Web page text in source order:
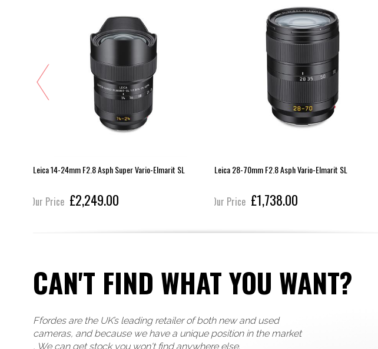
Leica 14-24mm F2.8 Asph Super Vario-Elmarit SL
Our Price £2,249.00
Leica 28-70mm F2.8 Asph Vario-Elmarit SL
Our Price £1,738.00
CAN'T FIND WHAT YOU WANT?
Ffordes are the UK’s leading retailer of both new and used
cameras, and because we have a unique position in the market
, We can get stock you won't find anywhere else.